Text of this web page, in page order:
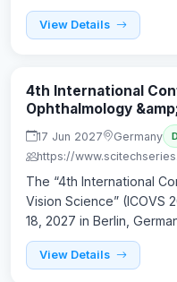
View Details
4th International
Ophthalmology
17 Jun 2027 Germany
https://
The “4th International
Vision Science” (ICOVS
18, 2027 in Berlin,
View Details